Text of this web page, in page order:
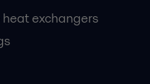
exchangers